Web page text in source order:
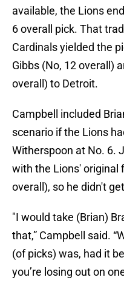
available, the Lions
6 overall pick. That
Cardinals yielded the
Gibbs (No, 12 overall)
overall) to Detroit.
Campbell included
scenario if the Lions
Witherspoon at No. 6.
with the Lions' original
overall), so he didn't
"I would take (Brian)
that,” Campbell said.
(of picks) was, had it
you’re losing out on